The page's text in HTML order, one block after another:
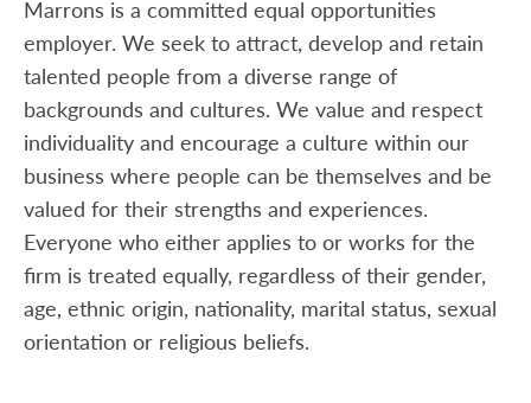
Marrons is a committed equal opportunities
employer. We seek to attract, develop and retain
talented people from a diverse range of
backgrounds and cultures. We value and respect
individuality and encourage a culture within our
business where people can be themselves and be
valued for their strengths and experiences.
Everyone who either applies to or works for the
firm is treated equally, regardless of their gender,
age, ethnic origin, nationality, marital status, sexual
orientation or religious beliefs.